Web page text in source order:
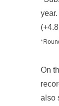
On
also